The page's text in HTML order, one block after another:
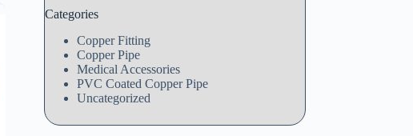
Categories
Copper Fitting
Copper Pipe
Medical Accessories
PVC Coated Copper Pipe
Uncategorized